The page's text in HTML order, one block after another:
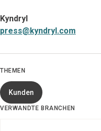
Kyndryl
press@kyndryl.com
THEMEN
Kunden
VERWANDTE BRANCHEN